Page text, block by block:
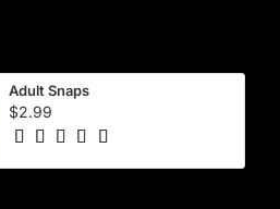
Adult Snaps
$2.99